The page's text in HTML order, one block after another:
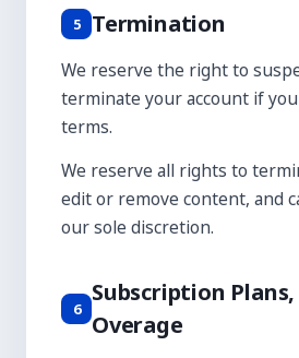
5 Termination
We reserve the right to
terminate your account if
terms.
We reserve all rights to
edit or remove content, and
our sole discretion.
6
Subscription
Overage